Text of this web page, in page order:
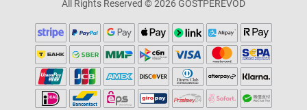
All Rights Reserved © 2026 GOSTPEREVOD